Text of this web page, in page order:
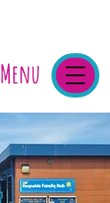
Menu